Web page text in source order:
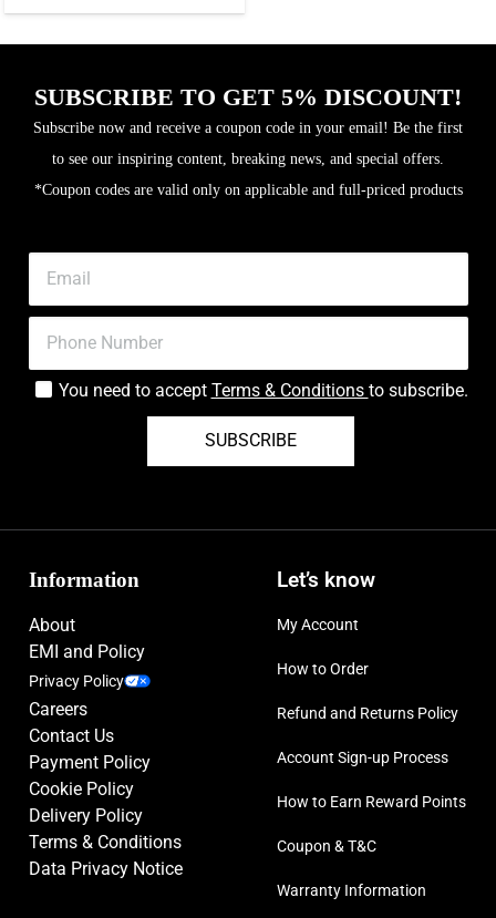
SUBSCRIBE TO GET 5% DISCOUNT!
Subscribe now and receive a coupon code in your email! Be the first
to see our inspiring content, breaking news, and special offers.
*Coupon codes are valid only on applicable and full-priced products
You need to accept Terms & Conditions to subscribe.
SUBSCRIBE
Information
About
EMI and Policy
Privacy Policy
Careers
Contact Us
Payment Policy
Cookie Policy
Delivery Policy
Terms & Conditions
Data Privacy Notice
Let’s know
My Account
How to Order
Refund and Returns Policy
Account Sign-up Process
How to Earn Reward Points
Coupon & T&C
Warranty Information